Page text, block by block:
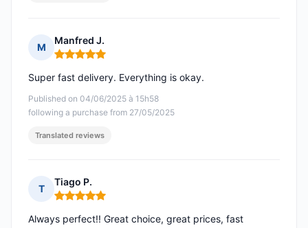
M
Manfred J.
Rating: 5 out of 5
Published on 04/06/2025 à 15h58
following a purchase from 27/05/2025
Super fast delivery. Everything is okay.
Translated reviews
T
Tiago P.
Rating: 5 out of 5
Always perfect!! Great choice, great prices, fast